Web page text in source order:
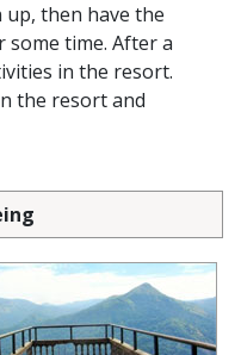
then have the
time. After a
in the resort.
the resort and